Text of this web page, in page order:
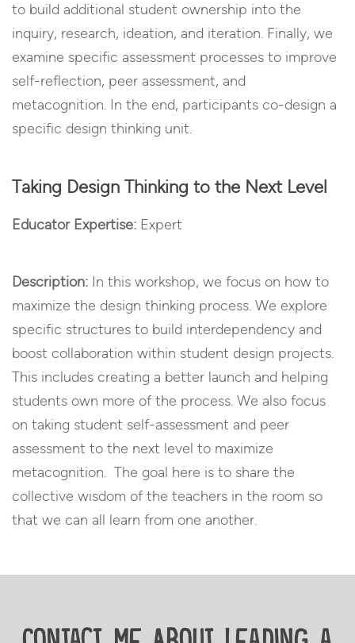
to build additional student ownership into the
inquiry, research, ideation, and iteration. Finally, we
examine specific assessment processes to improve
self-reflection, peer assessment, and
metacognition. In the end, participants co-design a
specific design thinking unit.
Taking Design Thinking to the Next Level
Educator Expertise: Expert
Description: In this workshop, we focus on how to
maximize the design thinking process. We explore
specific structures to build interdependency and
boost collaboration within student design projects.
This includes creating a better launch and helping
students own more of the process. We also focus
on taking student self-assessment and peer
assessment to the next level to maximize
metacognition. The goal here is to share the
collective wisdom of the teachers in the room so
that we can all learn from one another.